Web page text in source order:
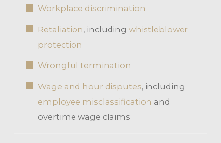
Workplace discrimination
Retaliation, includingwhistleblower
protection
Wrongful termination
Wage and hour disputes, including
employee misclassification and
overtime wage claims